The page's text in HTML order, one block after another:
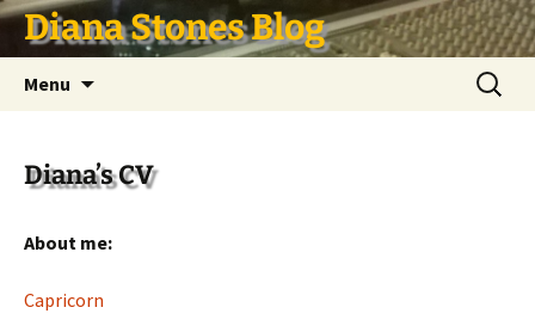
SkipDiana Stones Blog
Menu
Search
for:
Diana’s CV
About me:
Capricorn